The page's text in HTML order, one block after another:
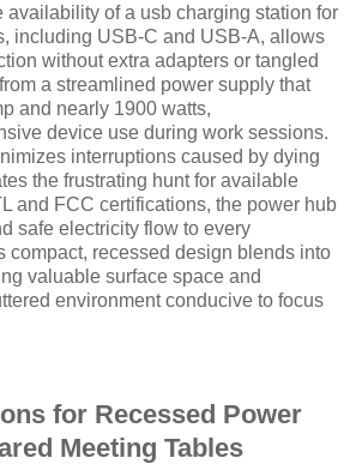
availability of a usb charging station for
including USB-C and USB-A, allows
without extra adapters or tangled
a streamlined power supply that
and nearly 1900 watts,
device use during work sessions.
interruptions caused by dying
the frustrating hunt for available
and FCC certifications, the power hub
safe electricity flow to every
compact, recessed design blends into
valuable surface space and
environment conducive to focus
for Recessed Power
Meeting Tables